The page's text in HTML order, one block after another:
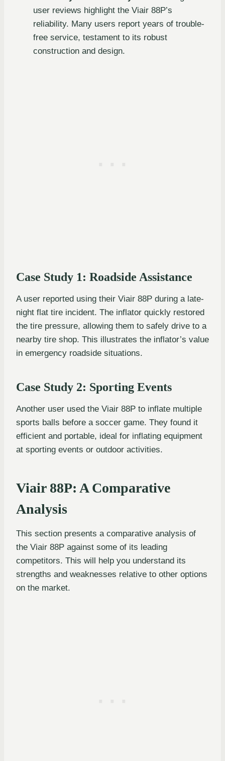
user reviews highlight the Viair 88P’s
reliability. Many users report years of trouble-
free service, testament to its robust
construction and design.
Case Study 1: Roadside Assistance
A user reported using their Viair 88P during a late-
night flat tire incident. The inflator quickly restored
the tire pressure, allowing them to safely drive to a
nearby tire shop. This illustrates the inflator’s value
in emergency roadside situations.
Case Study 2: Sporting Events
Another user used the Viair 88P to inflate multiple
sports balls before a soccer game. They found it
efficient and portable, ideal for inflating equipment
at sporting events or outdoor activities.
Viair 88P: A Comparative
Analysis
This section presents a comparative analysis of
the Viair 88P against some of its leading
competitors. This will help you understand its
strengths and weaknesses relative to other options
on the market.